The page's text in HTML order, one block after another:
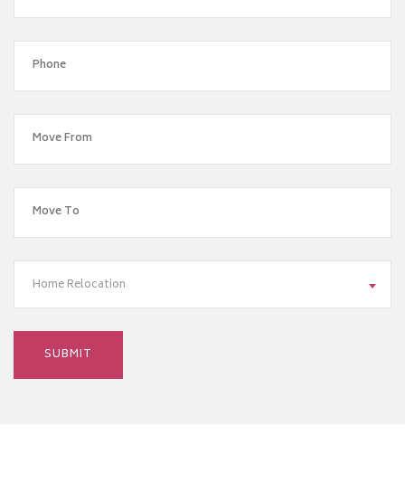
Home Relocation